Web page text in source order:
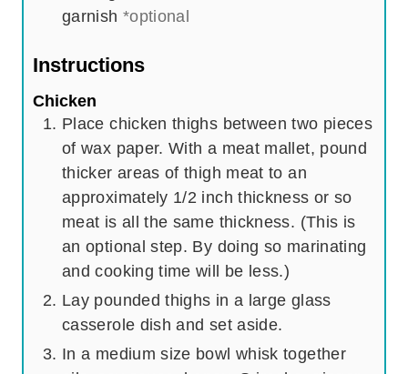
garnish *optional
Instructions
Chicken
Place chicken thighs between two pieces
of wax paper. With a meat mallet, pound
thicker areas of thigh meat to an
approximately 1/2 inch thickness or so
meat is all the same thickness. (This is
an optional step. By doing so marinating
and cooking time will be less.)
Lay pounded thighs in a large glass
casserole dish and set aside.
In a medium size bowl whisk together